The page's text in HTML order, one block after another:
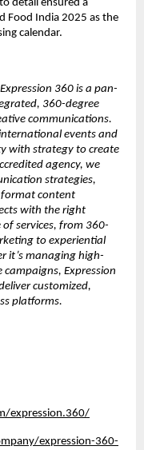
detail ensured a
Food India 2025 as the
calendar.
360 is a pan-
360-degree
communications.
events and
with strategy to create
agency, we
strategies,
content
with the right
services, from 360-
to experiential
it’s managing high-
Expression
customized,
platforms.
expression.360/
expression-360-